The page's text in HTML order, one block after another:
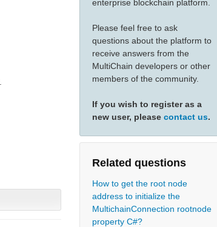
enterprise blockchain platform.
Please feel free to ask
questions about the platform to
receive answers from the
MultiChain developers or other
members of the community.
If you wish to register as a
new user, please contact us.
Related questions
How to get the root node
address to initialize the
MultichainConnection rootnode
property C#?